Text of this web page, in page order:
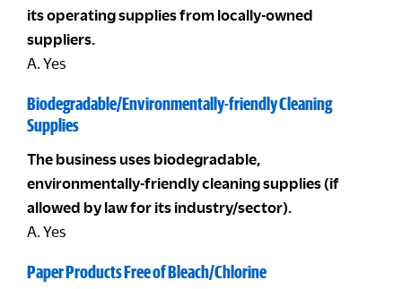
its operating supplies from locally-owned
suppliers.
A. Yes
Biodegradable/Environmentally-friendly Cleaning
Supplies
The business uses biodegradable,
environmentally-friendly cleaning supplies (if
allowed by law for its industry/sector).
A. Yes
Paper Products Free of Bleach/Chlorine